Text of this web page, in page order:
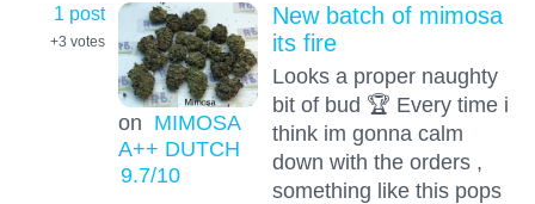
1 post
+3 votes
on MIMOSA
A++ DUTCH
9.7/10
New batch of mimosa
its fire
Looks a proper naughty
bit of bud 🏆 Every time i
think im gonna calm
down with the orders ,
something like this pops